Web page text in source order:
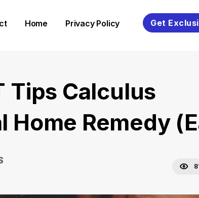
Home Privacy Policy Get
Tips Calculus
Home Remedy